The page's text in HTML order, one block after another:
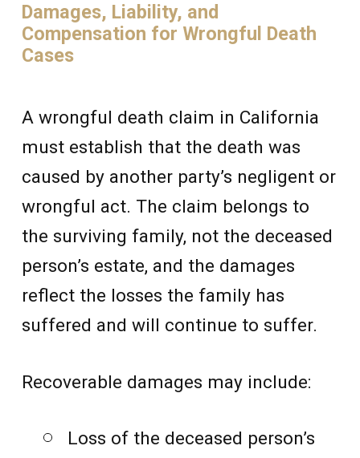
Damages, Liability, and
Compensation for Wrongful Death
Cases
A wrongful death claim in California
must establish that the death was
caused by another party’s negligent or
wrongful act. The claim belongs to
the surviving family, not the deceased
person’s estate, and the damages
reflect the losses the family has
suffered and will continue to suffer.
Recoverable damages may include:
Loss of the deceased person’s